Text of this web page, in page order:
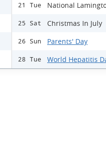
21 Tue National
25 Sat Christmas In July
26 Sun Parents' Day
28 Tue World Hepatitis